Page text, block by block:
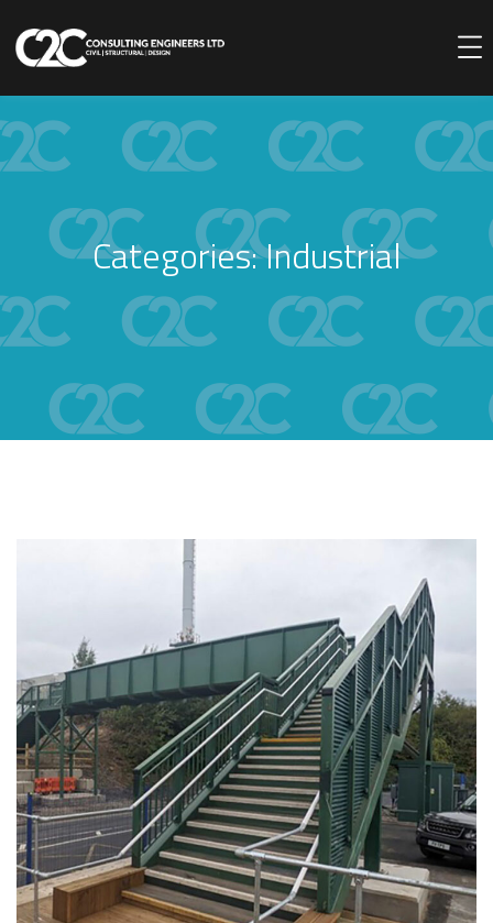
Categories:Industrial
Widness Container Port
INDUSTRIAL